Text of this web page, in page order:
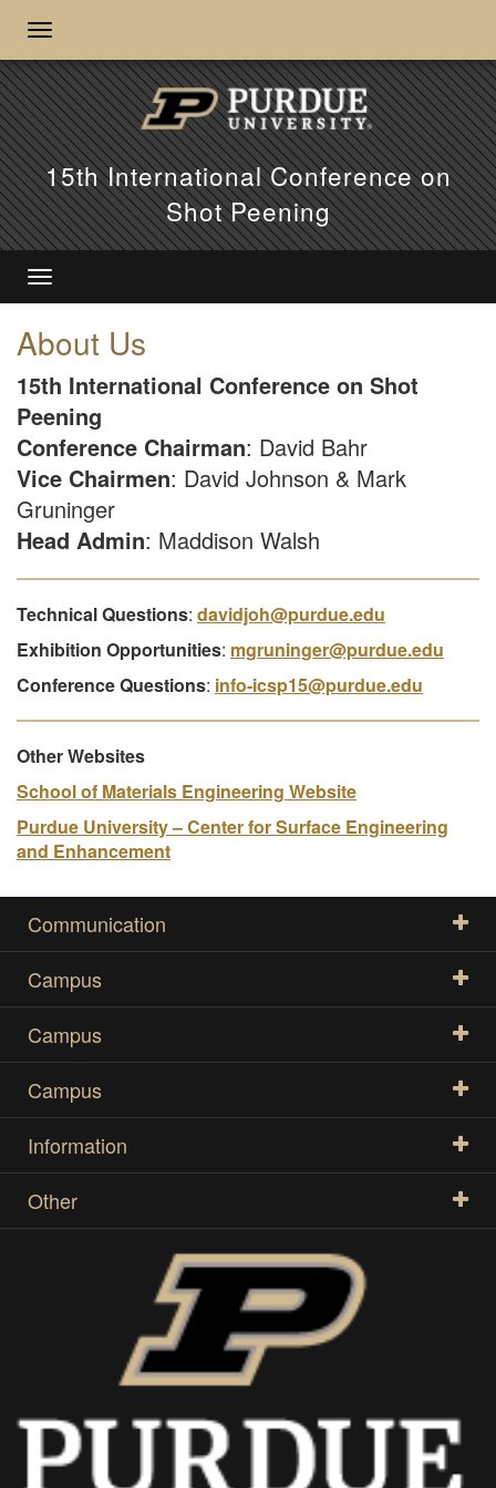
15th International Conference on
Shot Peening
About Us
15th International Conference on Shot
Peening
Conference Chairman: David Bahr
Vice Chairmen: David Johnson & Mark
Gruninger
Head Admin: Maddison Walsh
Technical Questions: davidjoh@purdue.edu
Exhibition Opportunities: mgruninger@purdue.edu
Conference Questions: info-icsp15@purdue.edu
Other Websites
School of Materials Engineering Website
Purdue University – Center for Surface Engineering
and Enhancement
Communication
Campus
Campus
Campus
Information
Other